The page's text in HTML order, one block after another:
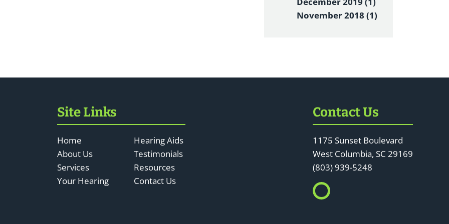
November 2018 (1)
Site Links
Home
About Us
Services
Your Hearing
Hearing Aids
Testimonials
Resources
Contact Us
Contact Us
1175 Sunset Boulevard
West Columbia, SC 29169
(803) 939-5248